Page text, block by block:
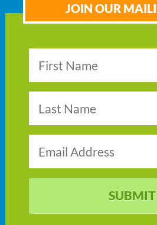
JOIN OUR
SUBMIT